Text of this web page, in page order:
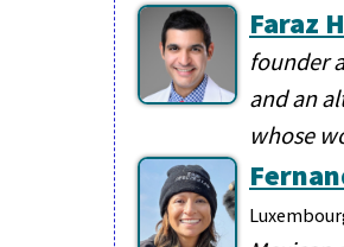
Faraz
founder
and an
whose